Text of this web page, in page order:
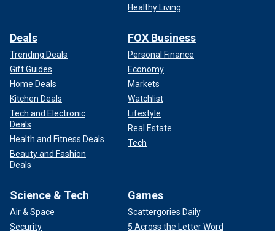
Healthy Living
Deals
Trending Deals
Gift Guides
Home Deals
Kitchen Deals
Tech and Electronic
Deals
Health and Fitness Deals
Beauty and Fashion
Deals
FOX Business
Personal Finance
Economy
Markets
Watchlist
Lifestyle
Real Estate
Tech
Science & Tech
Air & Space
Security
Games
Scattergories Daily
5 Across the Letter Word